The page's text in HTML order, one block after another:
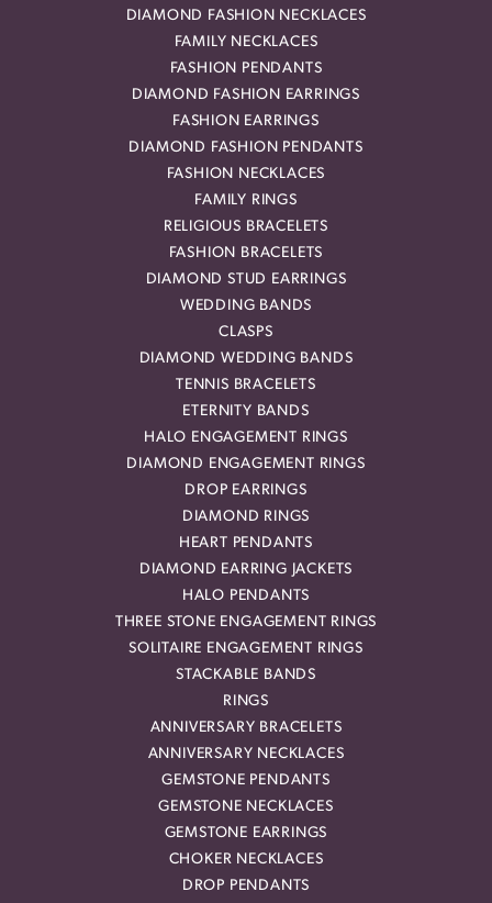
DIAMOND FASHION NECKLACES
FAMILY NECKLACES
FASHION PENDANTS
DIAMOND FASHION EARRINGS
FASHION EARRINGS
DIAMOND FASHION PENDANTS
FASHION NECKLACES
FAMILY RINGS
RELIGIOUS BRACELETS
FASHION BRACELETS
DIAMOND STUD EARRINGS
WEDDING BANDS
CLASPS
DIAMOND WEDDING BANDS
TENNIS BRACELETS
ETERNITY BANDS
HALO ENGAGEMENT RINGS
DIAMOND ENGAGEMENT RINGS
DROP EARRINGS
DIAMOND RINGS
HEART PENDANTS
DIAMOND EARRING JACKETS
HALO PENDANTS
THREE STONE ENGAGEMENT RINGS
SOLITAIRE ENGAGEMENT RINGS
STACKABLE BANDS
RINGS
ANNIVERSARY BRACELETS
ANNIVERSARY NECKLACES
GEMSTONE PENDANTS
GEMSTONE NECKLACES
GEMSTONE EARRINGS
CHOKER NECKLACES
DROP PENDANTS